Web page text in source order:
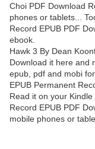
Choi PDF Download
phones or tablets...
Record EPUB PDF
ebook.
Hawk 3 By Dean
Download it here and
epub, pdf and mobi
EPUB Permanent
Read it on your
Record EPUB PDF
mobile phones or